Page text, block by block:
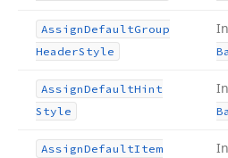
AssignDefaultGroup
HeaderStyle
AssignDefaultHint
Style
AssignDefaultItem